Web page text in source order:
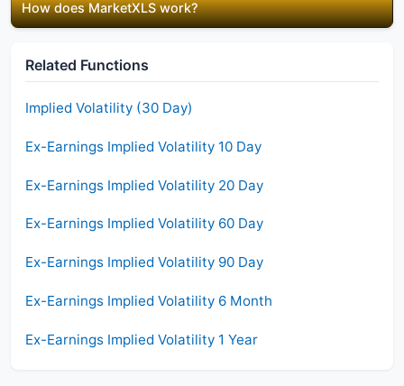
How does MarketXLS work?
Related Functions
Implied Volatility (30 Day)
Ex-Earnings Implied Volatility 10 Day
Ex-Earnings Implied Volatility 20 Day
Ex-Earnings Implied Volatility 60 Day
Ex-Earnings Implied Volatility 90 Day
Ex-Earnings Implied Volatility 6 Month
Ex-Earnings Implied Volatility 1 Year